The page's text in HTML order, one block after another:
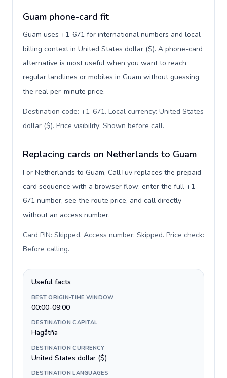
Guam phone-card fit
Guam uses +1-671 for international numbers and local
billing context in United States dollar ($). A phone-card
alternative is most useful when you want to reach
regular landlines or mobiles in Guam without guessing
the real per-minute price.
Destination code: +1-671. Local currency: United States
dollar ($). Price visibility: Shown before call.
Replacing cards on Netherlands to Guam
For Netherlands to Guam, CallTuv replaces the prepaid-
card sequence with a browser flow: enter the full +1-
671 number, see the route price, and call directly
without an access number.
Card PIN: Skipped. Access number: Skipped. Price check:
Before calling.
Useful facts
BEST ORIGIN-TIME WINDOW
00:00-09:00
DESTINATION CAPITAL
Hagåtña
DESTINATION CURRENCY
United States dollar ($)
DESTINATION LANGUAGES